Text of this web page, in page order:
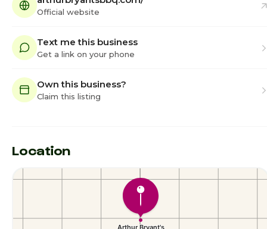
Official website
Text me this business
Get a link on your phone
Own this business?
Claim this listing
Location